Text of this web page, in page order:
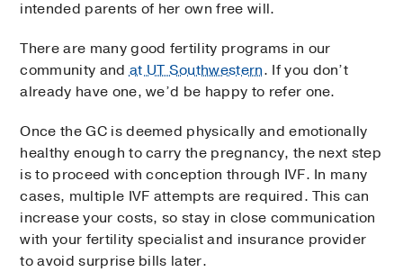
intended parents of her own free will.
There are many good fertility programs in our
community andat UT Southwestern. If you don’t
already have one, we’d be happy to refer one.
Once the GC is deemed physically and emotionally
healthy enough to carry the pregnancy, the next step
is to proceed with conception through IVF. In many
cases, multiple IVF attempts are required. This can
increase your costs, so stay in close communication
with your fertility specialist and insurance provider
to avoid surprise bills later.